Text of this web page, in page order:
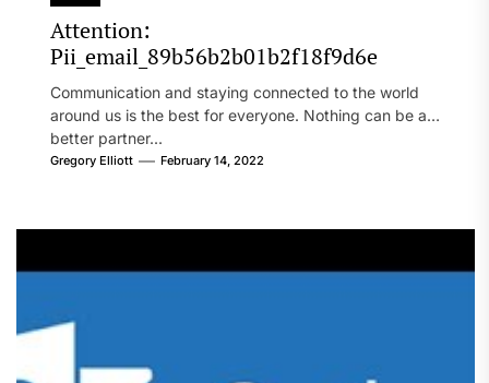
Attention:
Pii_email_89b56b2b01b2f18f9d6e
Communication and staying connected to the world
around us is the best for everyone. Nothing can be a
better partner...
Gregory Elliott February 14, 2022